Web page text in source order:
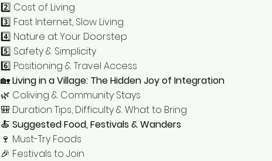
2️⃣ Cost of Living
3️⃣ Fast Internet, Slow Living
4️⃣ Nature at Your Doorstep
5️⃣ Safety & Simplicity
6️⃣ Positioning & Travel Access
🏡Living in a Village: The Hidden Joy of Integration
🌿 Coliving & Community Stays
🎒 Duration Tips, Difficulty & What to Bring
🍝 Suggested Food, Festivals & Wanders
🍷 Must-Try Foods
🎉 Festivals to Join